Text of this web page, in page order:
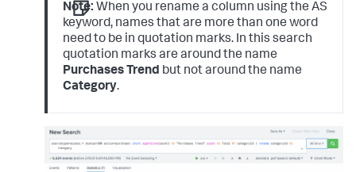
Note: When you rename a column using the AS
keyword, names that are more than one word
need to be in quotation marks. In this search
quotation marks are around the name
Purchases Trend but not around the name
Category.